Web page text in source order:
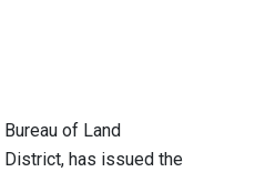
of Land
District, has issued the